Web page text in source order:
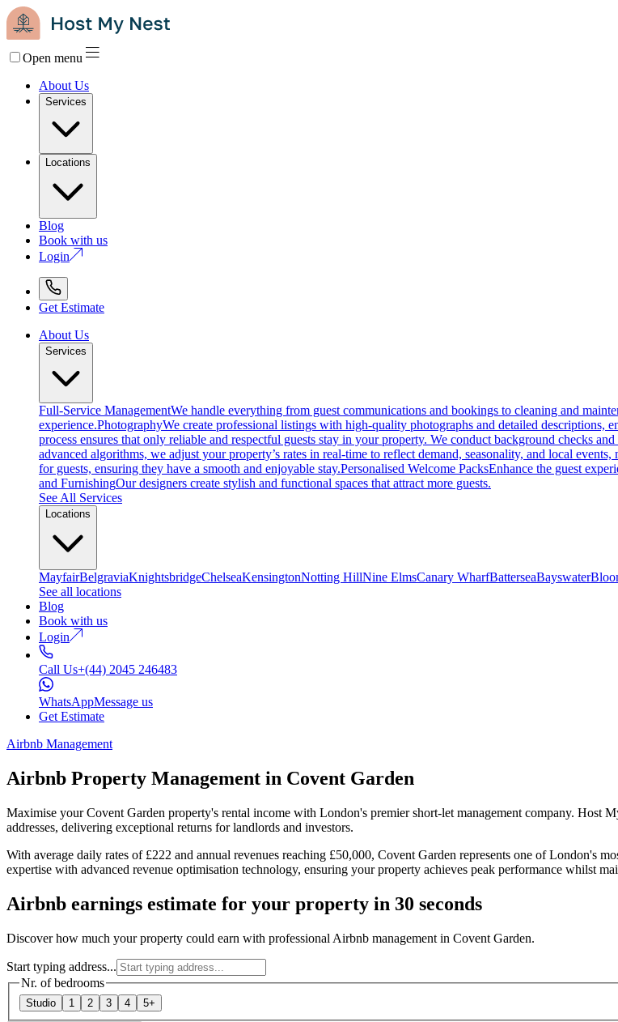
Open menu
About Us
Services
Locations
Blog
Book with us
Login
Get Estimate
About Us
Services
Full-Service ManagementWe handle everything from guest communications and bookings to cleaning and
experience.PhotographyWe create professional listings with high-quality photographs and detailed descriptions,
process ensures that only reliable and respectful guests stay in your property. We conduct background checks
advanced algorithms, we adjust your property’s rates in real-time to reflect demand, seasonality, and local
for guests, ensuring they have a smooth and enjoyable stay.Personalised Welcome PacksEnhance the guest
and FurnishingOur designers create stylish and functional spaces that attract more guests.
See All Services
Locations
MayfairBelgraviaKnightsbridgeChelseaKensingtonNotting HillNine ElmsCanary WharfBatterseaBayswater
See all locations
Blog
Book with us
Login
Call Us+(44) 2045 246483
WhatsAppMessage us
Get Estimate
Airbnb Management
Airbnb Property Management in Covent Garden
Maximise your Covent Garden property's rental income with London's premier short-let management company. Host
addresses, delivering exceptional returns for landlords and investors.
With average daily rates of £222 and annual revenues reaching £50,000, Covent Garden represents one of London's
expertise with advanced revenue optimisation technology, ensuring your property achieves peak performance whilst
Airbnb earnings estimate for your property in 30 seconds
Discover how much your property could earn with professional Airbnb management in Covent Garden.
Start typing address...
Nr. of bedrooms
Studio 1 2 3 4 5+